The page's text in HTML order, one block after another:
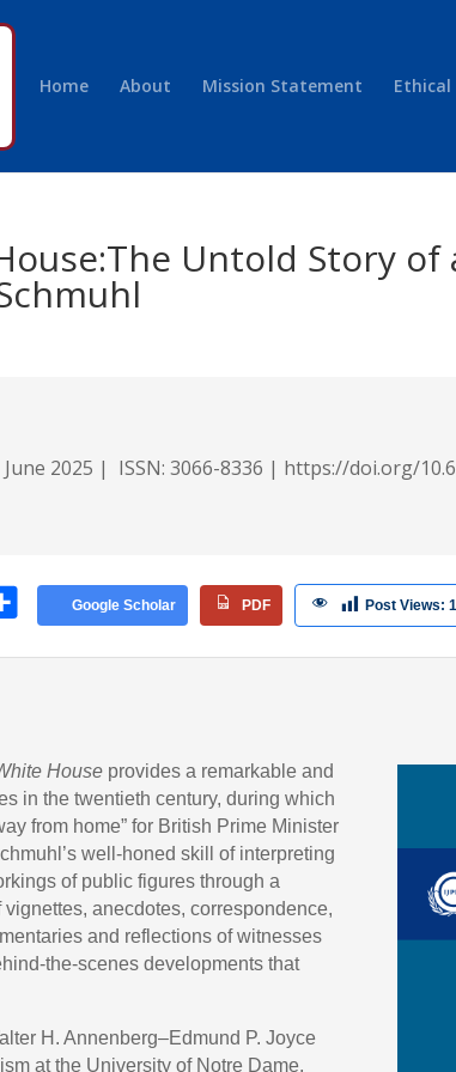
Home About Mission Statement
Untold Story
2025 | ISSN: 3066-8336 | https://doi.org/
ar
Google Scholar PDF Post Views:
Houseprovides a remarkable and
in the twentieth century, during which
from home” for British Prime Minister
well-honed skill of interpreting
of public figures through a
anecdotes, correspondence,
and reflections of witnesses
the-scenes developments that
H. Annenberg–Edmund P. Joyce
at the University of Notre Dame,